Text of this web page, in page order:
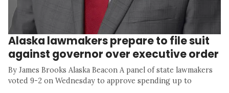
Alaska lawmakers prepare to file suit
against governor over executive order
By James Brooks Alaska Beacon A panel of state lawmakers
voted 9-2 on Wednesday to approve spending up to